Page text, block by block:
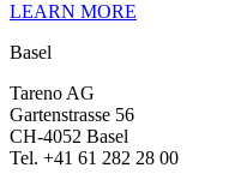
LEARN MORE
Basel
Tareno AG
Garten­strasse 56
CH-4052 Basel
Tel. +41 61 282 28 00